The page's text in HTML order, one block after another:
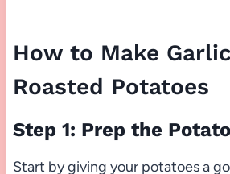
How to Make
Roasted Potatoes
Step 1: Prep the
Start by giving your potatoes a